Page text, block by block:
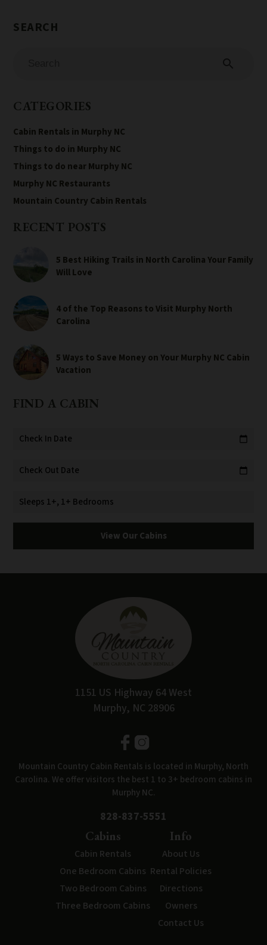
search
CATEGORIES
Cabin Rentals in Murphy NC
Things to do in Murphy NC
Things to do near Murphy NC
Murphy NC Restaurants
Mountain Country Cabin Rentals
RECENT POSTS
5 Best Hiking Trails in North Carolina Your Family
Will Love
4 of the Top Reasons to Visit Murphy North
Carolina
5 Ways to Save Money on Your Murphy NC Cabin
Vacation
FIND A CABIN
Check In Date calendar_today
Check Out Date calendar_today
Sleeps 1+, 1+ Bedrooms
View Our Cabins
1151 US Highway 64 West
Murphy, NC 28906
Mountain Country Cabin Rentals is located in Murphy, North
Carolina. We offer visitors the best 1 to 3+ bedroom cabins in
Murphy NC.
828-837-5551
Cabins
Cabin Rentals
One Bedroom Cabins
Two Bedroom Cabins
Three Bedroom Cabins
Info
About Us
Rental Policies
Directions
Owners
Contact Us